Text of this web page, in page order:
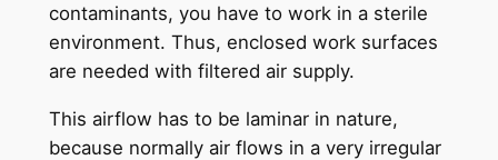
contaminants, you have to work in a sterile
environment. Thus, enclosed work surfaces
are needed with filtered air supply.
This airflow has to be laminar in nature,
because normally air flows in a very irregular